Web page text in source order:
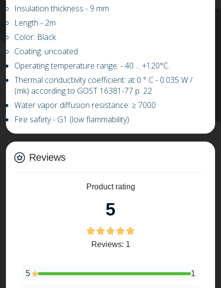
Insulation thickness - 9 mm
Length - 2m
Color: Black
Coating: uncoated
Operating temperature range: -40 ... +1 20°C.
Thermal conductivity coefficient: at 0 ° C- 0.035 W /
(mk) according to GOST 16381-77 p. 22
Water vapor diffusion resistance: ≥7000
Fire safety - G1 (low flammability)
Reviews
Product rating
5
Reviews: 1
5 1